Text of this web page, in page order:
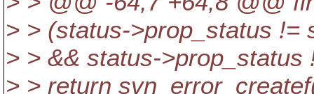
> > (status->prop_status !=
> > && status-
> > return